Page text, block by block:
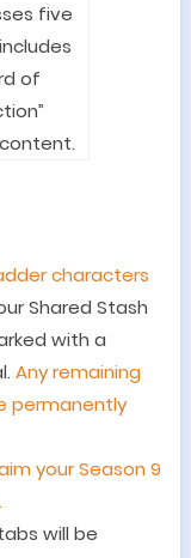
five
of
characters
Shared Stash
with a
Any remaining
permanently
your Season 9
will be